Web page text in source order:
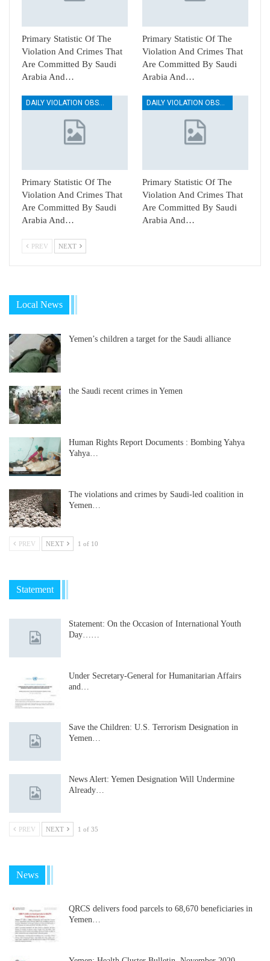
Primary Statistic Of The
Violation And Crimes That
Are Committed By Saudi
Arabia And…
Primary Statistic Of The
Violation And Crimes That
Are Committed By Saudi
Arabia And…
DAILY VIOLATION OBSERVATION REPORTS
Primary Statistic Of The
Violation And Crimes That
Are Committed By Saudi
Arabia And…
DAILY VIOLATION OBSERVATION REPORTS
Primary Statistic Of The
Violation And Crimes That
Are Committed By Saudi
Arabia And…
PREV NEXT
Local News
Yemen’s children a target for the Saudi alliance
the Saudi recent crimes in Yemen
Human Rights Report Documents : Bombing Yahya
Yahya…
The violations and crimes by Saudi-led coalition in
Yemen…
PREV NEXT 1 of 10
Statement
Statement: On the Occasion of International Youth
Day……
Under Secretary-General for Humanitarian Affairs
and…
Save the Children: U.S. Terrorism Designation in
Yemen…
News Alert: Yemen Designation Will Undermine
Already…
PREV NEXT 1 of 35
News
QRCS delivers food parcels to 68,670 beneficiaries in
Yemen…